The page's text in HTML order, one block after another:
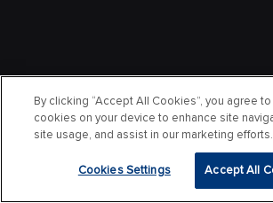
By clicking “Accept All Cookies”, you agree
cookies on your device to enhance site
site usage, and assist in our marketing efforts.
Cookies Settings Accept All